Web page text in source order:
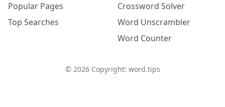
Popular Pages
Top Searches
Crossword Solver
Word Unscrambler
Word Counter
© 2026Copyright: word.tips